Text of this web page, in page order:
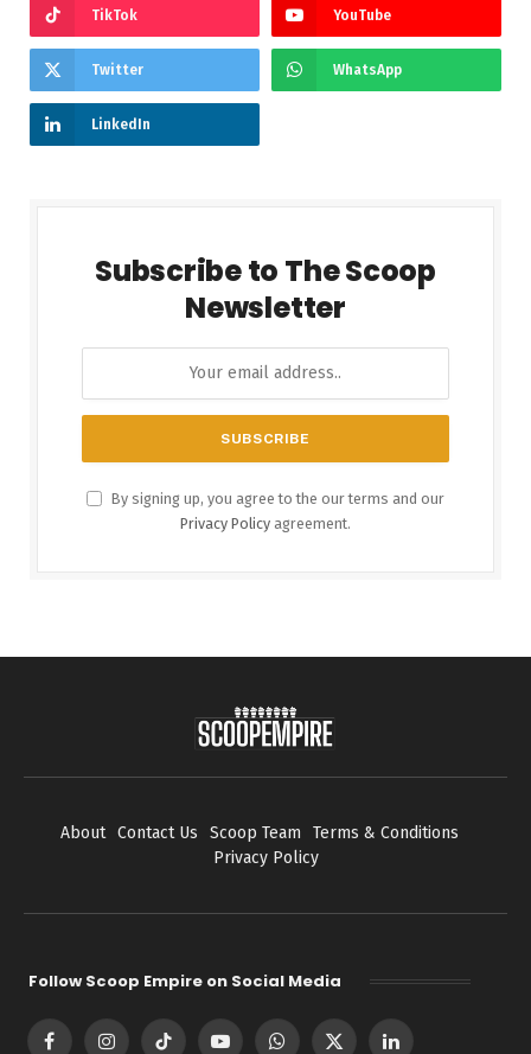
TikTok YouTube
Twitter WhatsApp
LinkedIn
Subscribe to The Scoop
Newsletter
By signing up, you agree to the our terms and our
Privacy Policy agreement.
About Contact Us Scoop Team
Terms & Conditions
Privacy Policy
Follow Scoop Empire on Social Media